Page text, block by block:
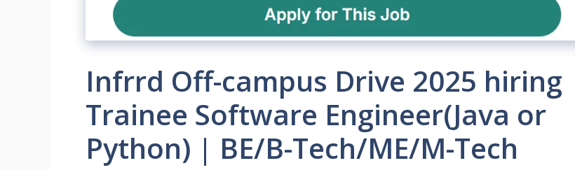
Infrrd Off-campus Drive 2025 hiring
Trainee Software Engineer(Java or
Python) | BE/B-Tech/ME/M-Tech